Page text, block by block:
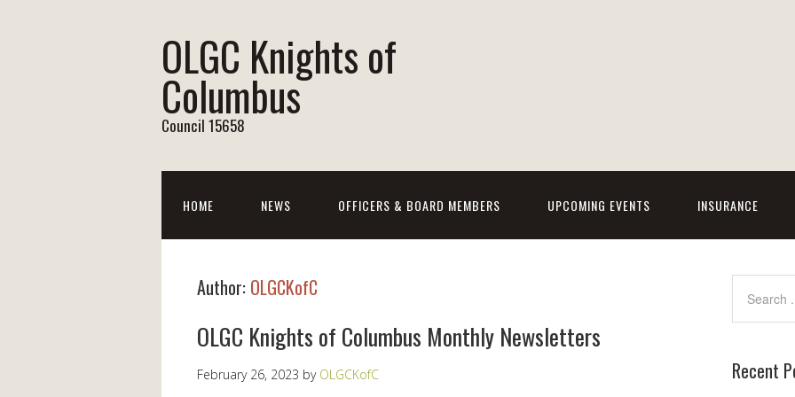
OLGC Knights of
Columbus
Council 15658
HOME NEWS OFFICERS & BOARD MEMBERS UPCOMING EVENTS INSURANCE
Author: OLGCKofC
OLGC Knights of Columbus Monthly Newsletters
February 26, 2023 by OLGCKofC Recent